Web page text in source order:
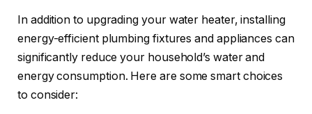
In addition to upgrading your water heater, installing
energy-efficient plumbing fixtures and appliances can
significantly reduce your household’s water and
energy consumption. Here are some smart choices
to consider: